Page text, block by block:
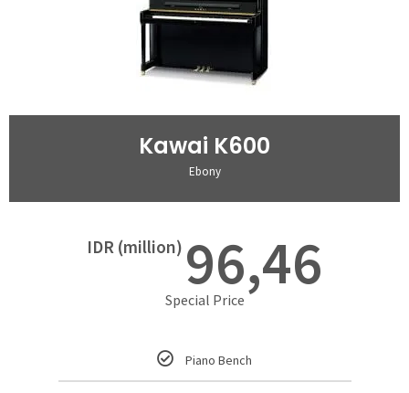
Kawai K600
Ebony
IDR (million) 96,46
Special Price
Piano Bench